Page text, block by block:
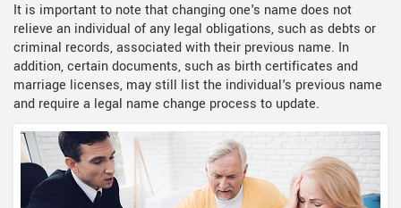
It is important to note that changing one's name does not
relieve an individual of any legal obligations, such as debts or
criminal records, associated with their previous name. In
addition, certain documents, such as birth certificates and
marriage licenses, may still list the individual's previous name
and require a legal name change process to update.